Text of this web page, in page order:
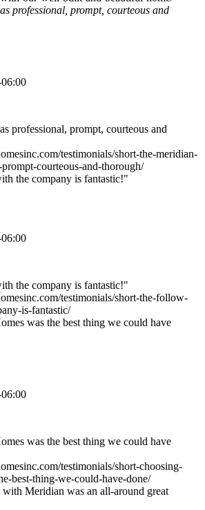
professional, prompt, courteous and
professional, prompt, courteous and
testimonials/short-the-meridian-
courteous-and-thorough/
the company is fantastic!"
the company is fantastic!"
testimonials/short-the-follow-
is-fantastic/
was the best thing we could have
was the best thing we could have
testimonials/short-choosing-
best-thing-we-could-have-done/
Meridian was an all-around great